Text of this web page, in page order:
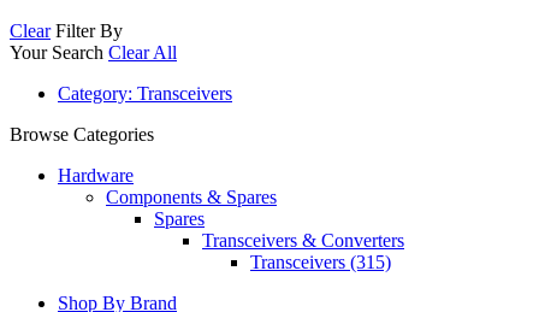
Clear Filter By
Your Search Clear All
Category: Transceivers
Browse Categories
Hardware
Components & Spares
Spares
Transceivers & Converters
Transceivers (315)
Shop By Brand